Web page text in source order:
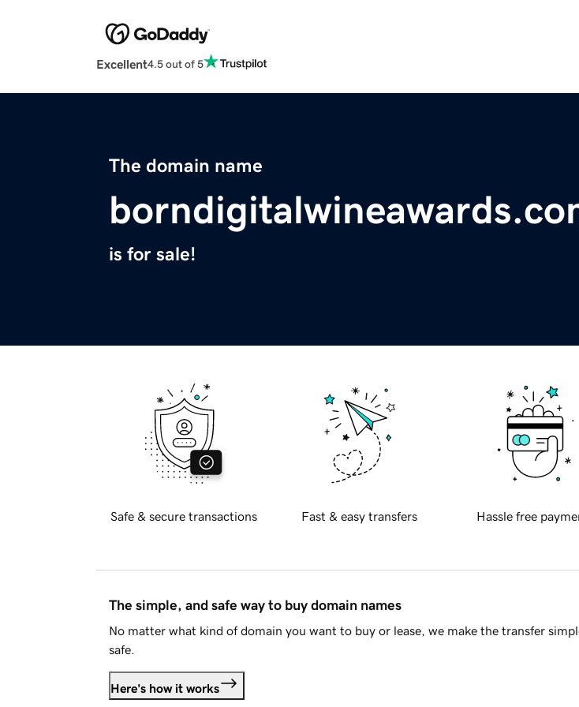
Excellent4.5 out of 5
The domain name
is for sale!
Safe & secure transactions Fast & easy transfers Hassle free
The simple, and safe way to buy domain names
No matter what kind of domain you want to buy or lease, we make the transfer
safe.
Here's how it works